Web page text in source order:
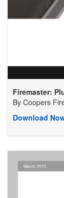
Firemaster:
By Coopers
Download